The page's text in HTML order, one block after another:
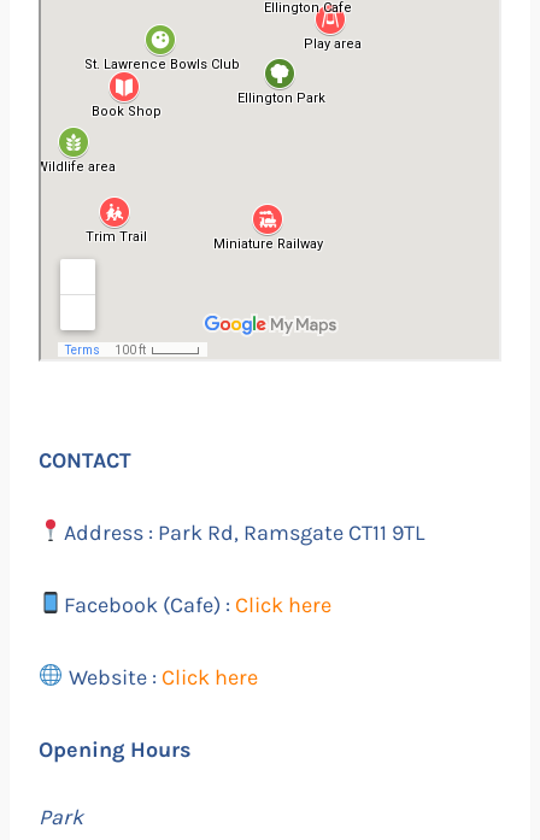
CONTACT
Address : Park Rd, Ramsgate CT11 9TL
Facebook (Cafe) : Click here
Website : Click here
Opening Hours
Park